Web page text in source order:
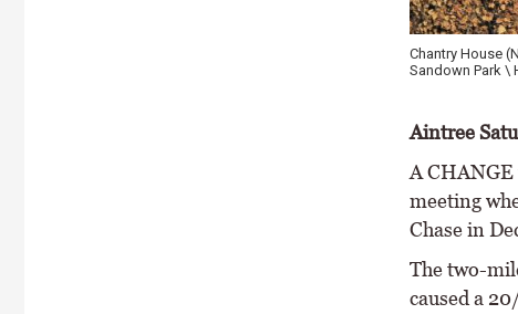
Chantry House
Sandown Park \
Aintree
A CHANGE
meeting
Chase in
The two-
caused a